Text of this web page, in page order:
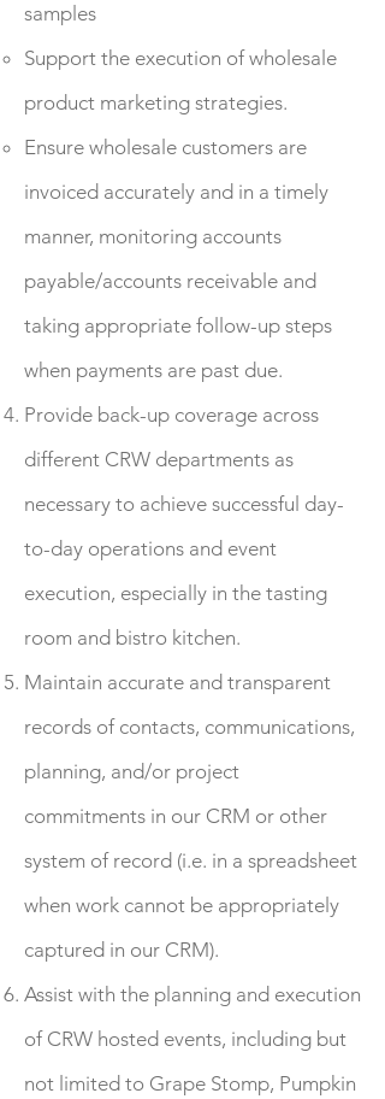
samples
Support the execution of wholesale
product marketing strategies.
Ensure wholesale customers are
invoiced accurately and in a timely
manner, monitoring accounts
payable/accounts receivable and
taking appropriate follow-up steps
when payments are past due.
Provide back-up coverage across
different CRW departments as
necessary to achieve successful day-
to-day operations and event
execution, especially in the tasting
room and bistro kitchen.
Maintain accurate and transparent
records of contacts, communications,
planning, and/or project
commitments in our CRM or other
system of record (i.e. in a spreadsheet
when work cannot be appropriately
captured in our CRM).
Assist with the planning and execution
of CRW hosted events, including but
not limited to Grape Stomp, Pumpkin